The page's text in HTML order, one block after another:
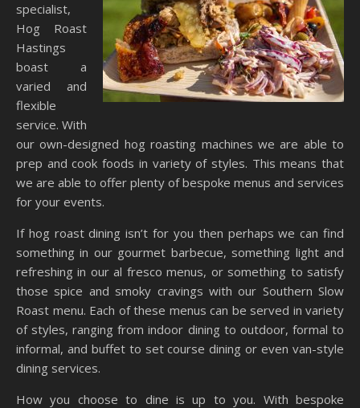
specialist,
Hog Roast
Hastings
boast a
varied and
flexible
service. With
our own-designed hog roasting machines we are able to
prep and cook foods in variety of styles. This means that
we are able to offer plenty of bespoke menus and services
for your events.
If hog roast dining isn’t for you then perhaps we can find
something in our gourmet barbecue, something light and
refreshing in our al fresco menus, or something to satisfy
those spice and smoky cravings with our Southern Slow
Roast menu. Each of these menus can be served in variety
of styles, ranging from indoor dining to outdoor, formal to
informal, and buffet to set course dining or even van-style
dining services.
How you choose to dine is up to you. With bespoke